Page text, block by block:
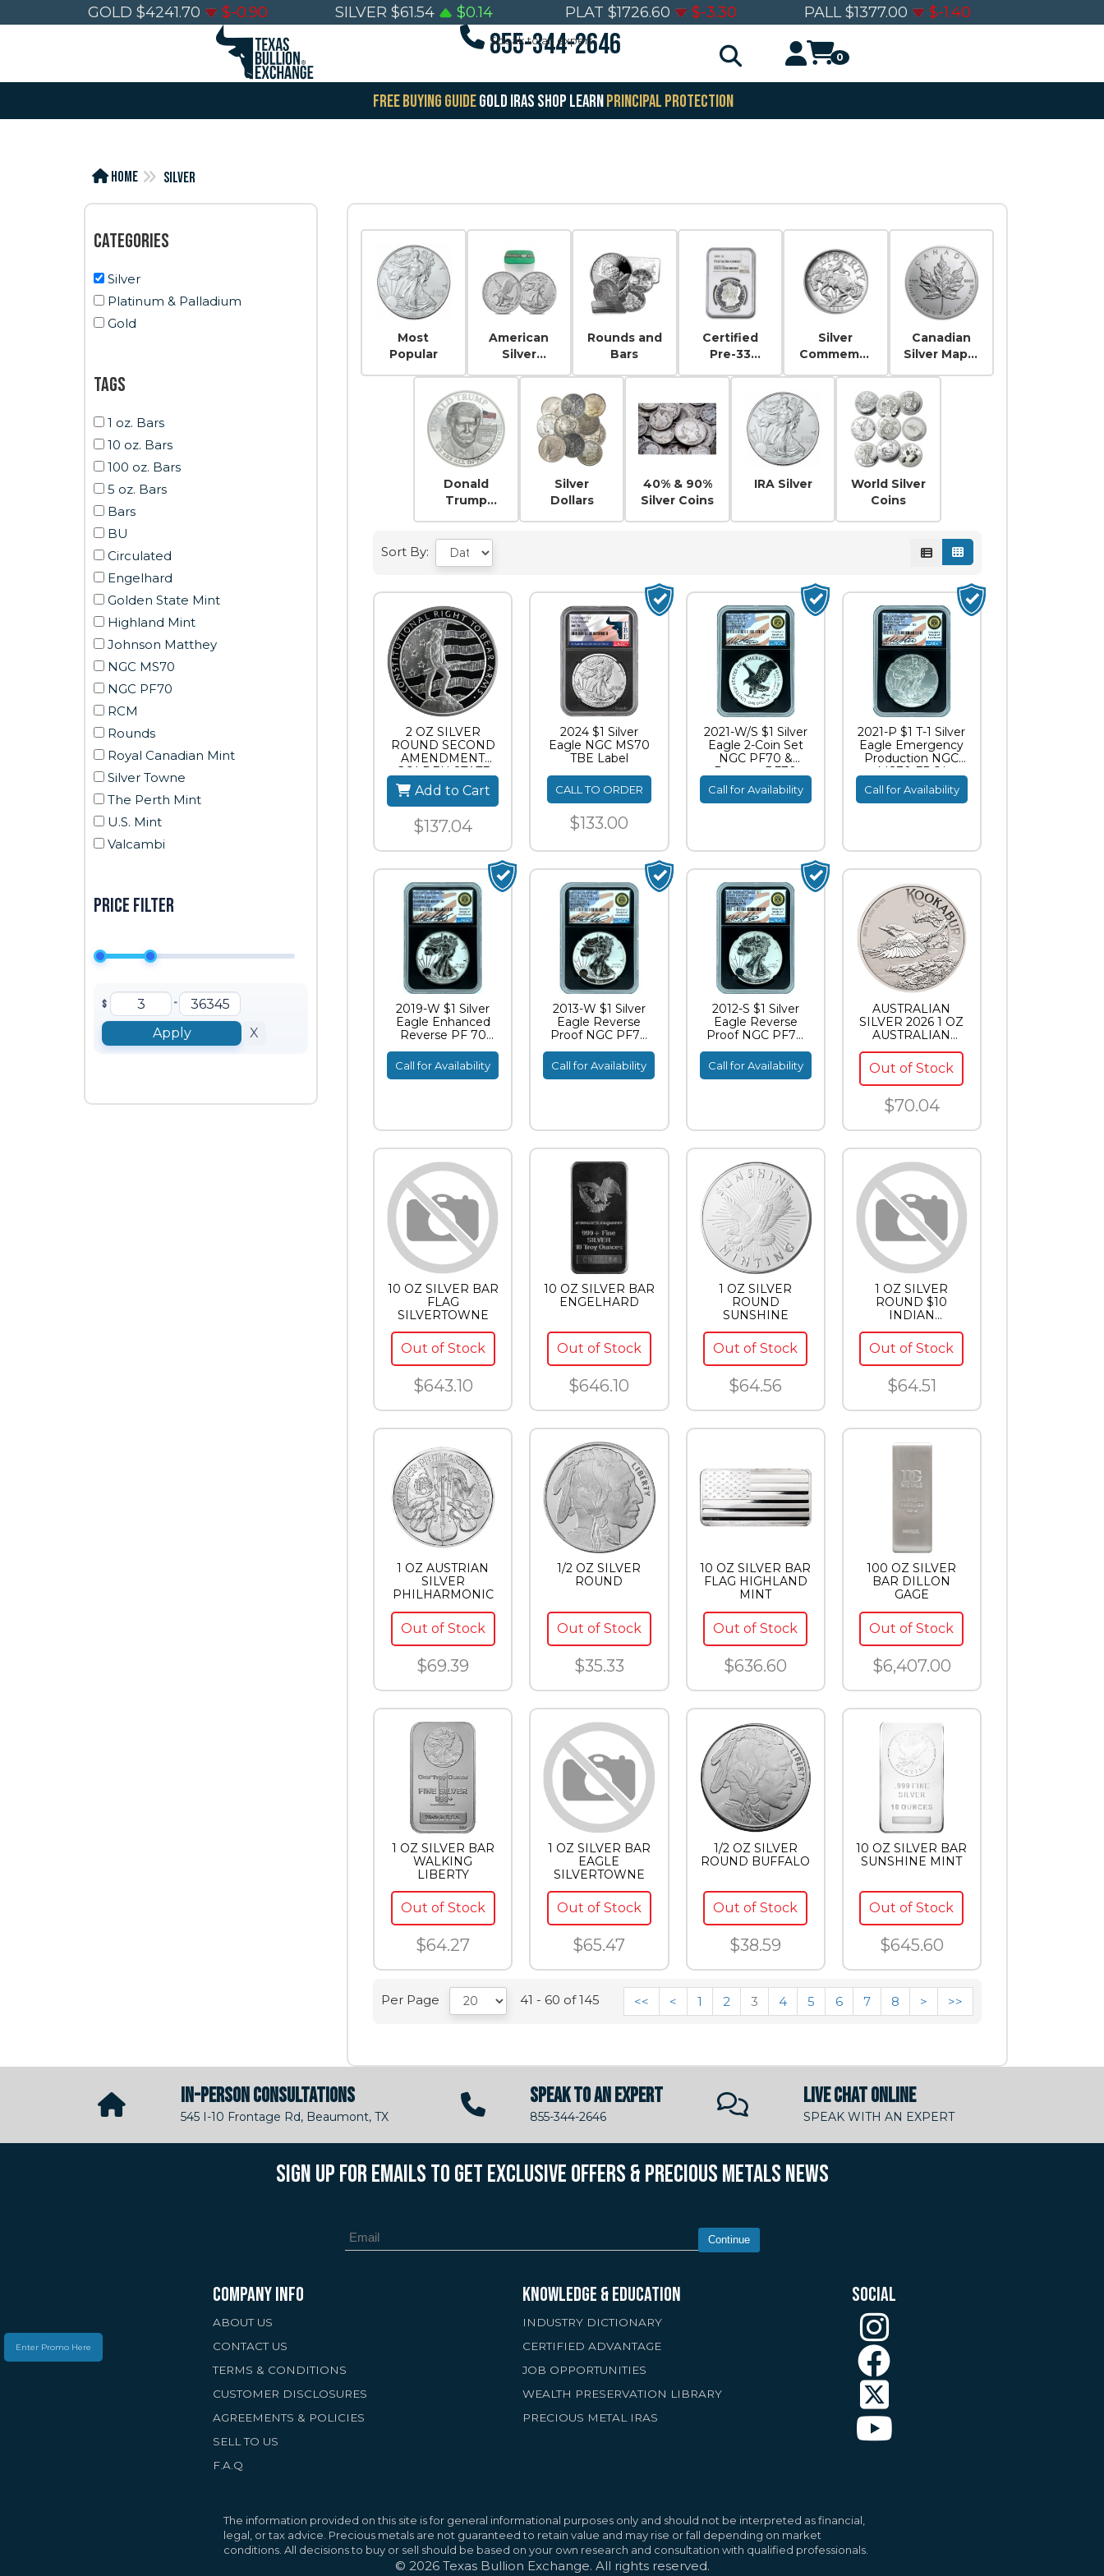
GOLD $4241.70 $-0.90 SILVER $61.54 $0.14 PLAT $1726.60 $-3.30 PALL $1377.00 $-1.40
Speak to an expert
855-344-2646 0
FREE BUYING GUIDEGOLD IRAS SHOP LEARNPRINCIPAL PROTECTION
Home Silver
Categories
Silver
Platinum & Palladium
Gold
Tags
1 oz. Bars
10 oz. Bars
100 oz. Bars
5 oz. Bars
Bars
BU
Circulated
Engelhard
Golden State Mint
Highland Mint
Johnson Matthey
NGC MS70
NGC PF70
RCM
Rounds
Royal Canadian Mint
Silver Towne
The Perth Mint
U.S. Mint
Valcambi
Price filter
$ -
Apply X
Most
Popular
American
Silver
Rounds and
Bars
Certified
Pre-33
Silver
Commemor
Canadian
Silver Maple
Donald
Trump
Silver
Dollars
40% & 90%
Silver Coins
IRA Silver
World Silver
Coins
Sort By:
2 OZ SILVER
ROUND SECOND
AMENDMENT
GOLDEN STATE
MINT
Add to Cart
$137.04
2024 $1 Silver
Eagle NGC MS70
TBE Label
CALL TO ORDER
$133.00
2021-W/S $1 Silver
Eagle 2-Coin Set
NGC PF70 &
Reverse PF70
Standish Signature
Call for Availability
2021-P $1 T-1 Silver
Eagle Emergency
Production NGC
MS70 FDOI
Standish Signature
Call for Availability
2019-W $1 Silver
Eagle Enhanced
Reverse PF 70
Standish Signature
Call for Availability
2013-W $1 Silver
Eagle Reverse
Proof NGC PF70
Miles Standish
Signature
Call for Availability
2012-S $1 Silver
Eagle Reverse
Proof NGC PF70
Miles Standish
Signature
Call for Availability
AUSTRALIAN
SILVER 2026 1 OZ
AUSTRALIAN
SILVER
KOOKABURRA
Out of Stock
$70.04
10 OZ SILVER BAR
FLAG
SILVERTOWNE
Out of Stock
$643.10
10 OZ SILVER BAR
ENGELHARD
Out of Stock
$646.10
1 OZ SILVER
ROUND
SUNSHINE
Out of Stock
$64.56
1 OZ SILVER
ROUND $10
INDIAN
Out of Stock
$64.51
1 OZ AUSTRIAN
SILVER
PHILHARMONIC
Out of Stock
$69.39
1/2 OZ SILVER
ROUND
Out of Stock
$35.33
10 OZ SILVER BAR
FLAG HIGHLAND
MINT
Out of Stock
$636.60
100 OZ SILVER
BAR DILLON
GAGE
Out of Stock
$6,407.00
1 OZ SILVER BAR
WALKING
LIBERTY
Out of Stock
$64.27
1 OZ SILVER BAR
EAGLE
SILVERTOWNE
Out of Stock
$65.47
1/2 OZ SILVER
ROUND BUFFALO
Out of Stock
$38.59
10 OZ SILVER BAR
SUNSHINE MINT
Out of Stock
$645.60
Per Page 41 - 60 of 145 << < 1 2 3 4 5 6 7 8 > >>
IN-PERSON CONSULTATIONS
545 I-10 Frontage Rd, Beaumont, TX
SPEAK TO AN EXPERT
855-344-2646
LIVE CHAT ONLINE
SPEAK WITH AN EXPERT
SIGN UP FOR EMAILS TO GET EXCLUSIVE OFFERS & PRECIOUS METALS NEWS
Continue
COMPANY INFO
ABOUT US
CONTACT US
TERMS & CONDITIONS
CUSTOMER DISCLOSURES
AGREEMENTS & POLICIES
SELL TO US
F.A.Q
KNOWLEDGE & EDUCATION
INDUSTRY DICTIONARY
CERTIFIED ADVANTAGE
JOB OPPORTUNITIES
WEALTH PRESERVATION LIBRARY
PRECIOUS METAL IRAS
SOCIAL
The information provided on this site is for general informational purposes only and should not be interpreted as financial,
legal, or tax advice. Precious metals are not guaranteed to retain value and may rise or fall depending on market
conditions. All decisions to buy or sell should be based on your own research and consultation with qualified professionals.
© 2026Texas Bullion Exchange. All rights reserved.
Enter Promo Here
personalized content and advertisements, and analyze site
traffic. By selecting "Accept All," you agree to the use of these
cookies.Privacy Policy
Reject All Accept All